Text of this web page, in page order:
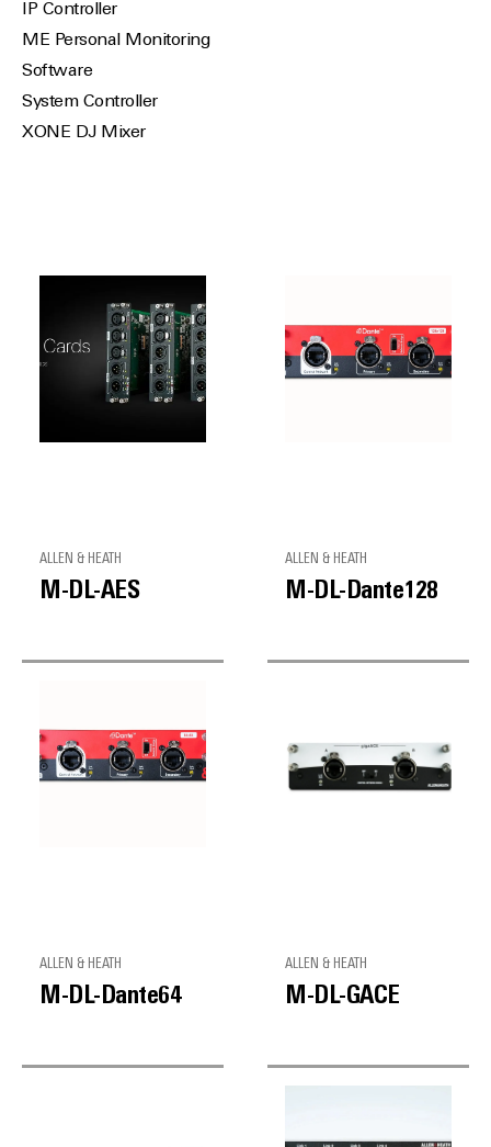
IP Controller
ME Personal Monitoring
Software
System Controller
XONE DJ Mixer
ALLEN & HEATH
M-DL-AES
ALLEN & HEATH
M-DL-Dante128
ALLEN & HEATH
M-DL-Dante64
ALLEN & HEATH
M-DL-GACE